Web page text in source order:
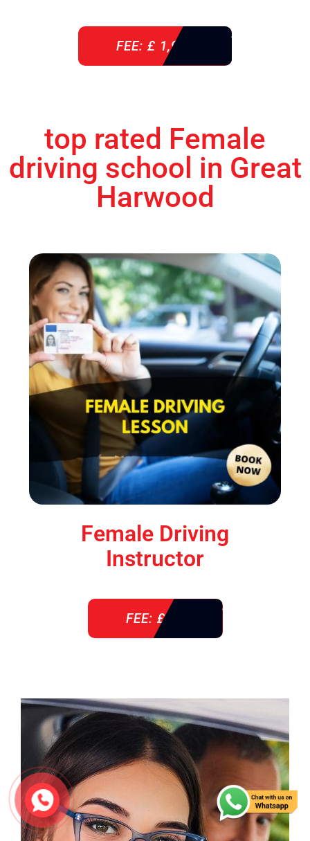
FEE: £ 1,900
top rated Female
driving school in Great
Harwood
Female Driving
Instructor
FEE: £ 38